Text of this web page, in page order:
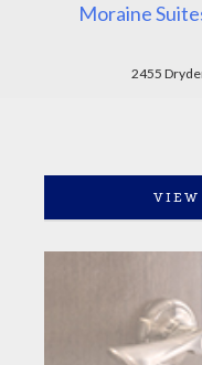
Moraine
2455
VIEW